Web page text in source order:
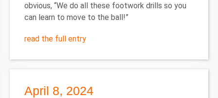
obvious, “We do all these footwork drills so you
can learn to move to the ball!”
read the full entry
April 8, 2024